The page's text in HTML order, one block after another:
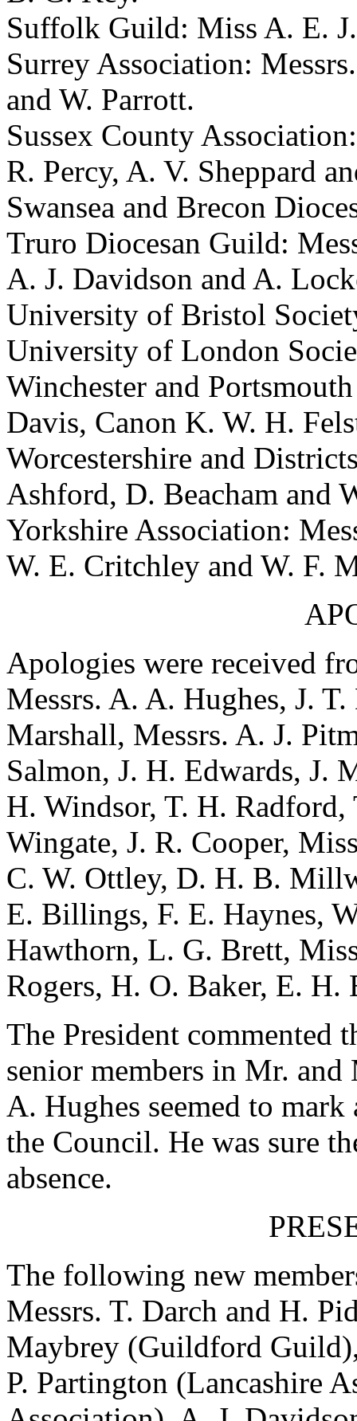
Suffolk Guild: Miss A. E.
Surrey Association:
and W. Parrott.
Sussex County
R. Percy, A. V. Sheppard
Swansea and Brecon
Truro Diocesan Guild:
A. J. Davidson and A.
University of Bristol
University of London
Winchester and
Davis, Canon K. W. H.
Worcestershire and
Ashford, D. Beacham and
Yorkshire Association:
W. E. Critchley and W. F.
Apologies were received
Messrs. A. A. Hughes, J.
Marshall, Messrs. A. J.
Salmon, J. H. Edwards, J.
H. Windsor, T. H. Radford,
Wingate, J. R. Cooper,
C. W. Ottley, D. H. B.
E. Billings, F. E. Haynes,
Hawthorn, L. G. Brett,
Rogers, H. O. Baker, E. H.
The President commented
senior members in Mr.
A. Hughes seemed to
the Council. He was sure
absence.
The following new
Messrs. T. Darch and H.
Maybrey (Guildford
P. Partington (Lancashire